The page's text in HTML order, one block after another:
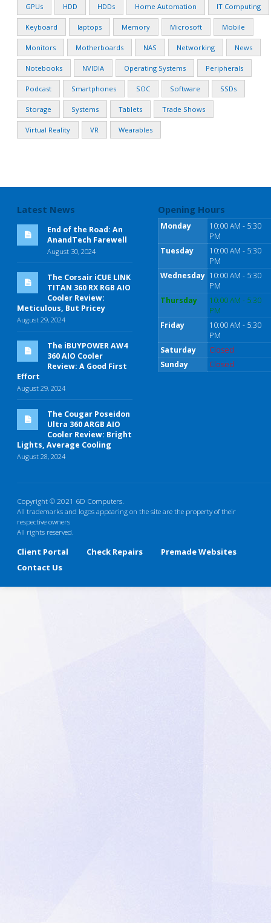
GPUs HDD HDDs Home Automation IT Computing
Keyboard laptops Memory Microsoft Mobile
Monitors Motherboards NAS Networking News
Notebooks NVIDIA Operating Systems Peripherals
Podcast Smartphones SOC Software SSDs
Storage Systems Tablets Trade Shows
Virtual Reality VR Wearables
Latest News
End of the Road: An
AnandTech Farewell
August 30, 2024
The Corsair iCUE LINK
TITAN 360 RX RGB AIO
Cooler Review:
Meticulous, But Pricey
August 29, 2024
The iBUYPOWER AW4
360 AIO Cooler
Review: A Good First
Effort
August 29, 2024
The Cougar Poseidon
Ultra 360 ARGB AIO
Cooler Review: Bright
Lights, Average Cooling
August 28, 2024
Opening Hours
Monday
10:00 AM - 5:30
PM
Tuesday
10:00 AM - 5:30
PM
Wednesday 10:00 AM - 5:30
PM
Thursday
10:00 AM - 5:30
PM
Friday
10:00 AM - 5:30
PM
Saturday
Closed
Sunday
Closed
Copyright © 2021 6D Computers.
All trademarks and logos appearing on the site are the property of their
respective owners
All rights reserved.
Client Portal Check Repairs
Premade Websites
Contact Us